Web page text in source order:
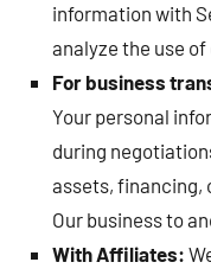
information with
analyze the use
For business
Your personal
during
assets, financing,
Our business to
With Affiliates: